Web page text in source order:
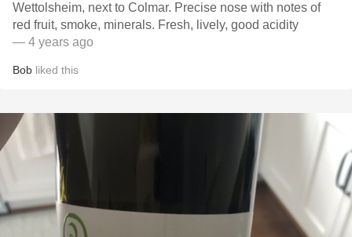
Wettolsheim, next to Colmar. Precise nose with notes of
red fruit, smoke, minerals. Fresh, lively, good acidity
— 4 years ago
Bob liked this